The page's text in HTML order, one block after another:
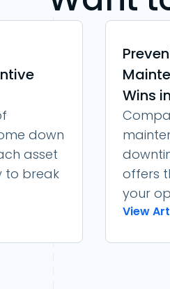
down
asset
to break
Wins
offers
your
View